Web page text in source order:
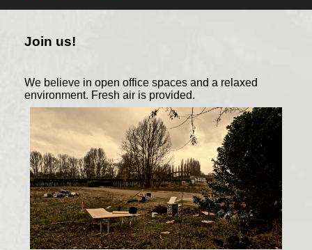
Join us!
We believe in open office spaces and a relaxed
environment. Fresh air is provided.